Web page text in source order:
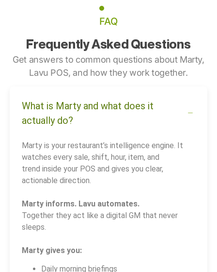
FAQ
Frequently Asked Questions
Get answers to common questions about Marty,
Lavu POS, and how they work together.
What is Marty and what does it
actually do?
Marty is your restaurant’s intelligence engine. It
watches every sale, shift, hour, item, and
trend inside your POS and gives you clear,
actionable direction.
Marty informs. Lavu automates.
Together they act like a digital GM that never
sleeps.
Marty gives you:
Daily morning briefings